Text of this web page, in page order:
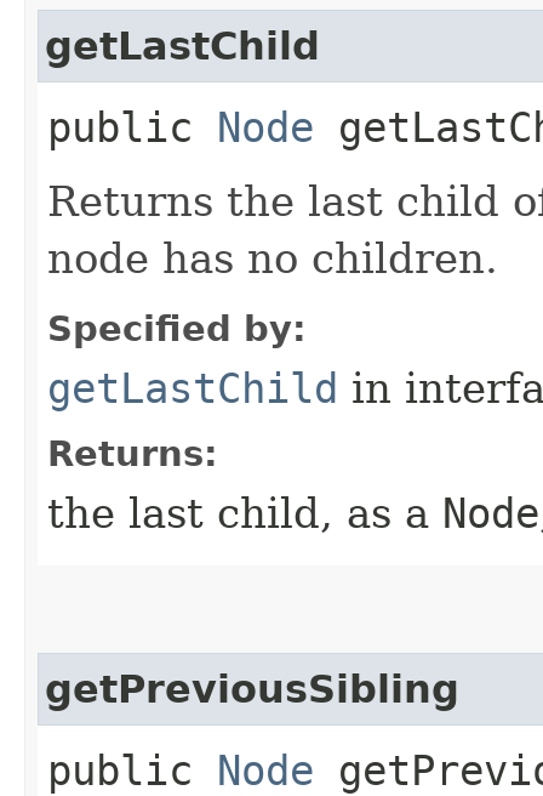
getLastChild
public Node
Returns the last child
node has no children.
Specified by:
getLastChild in
Returns:
the last child, as a Node
getPreviousSibling
public Node